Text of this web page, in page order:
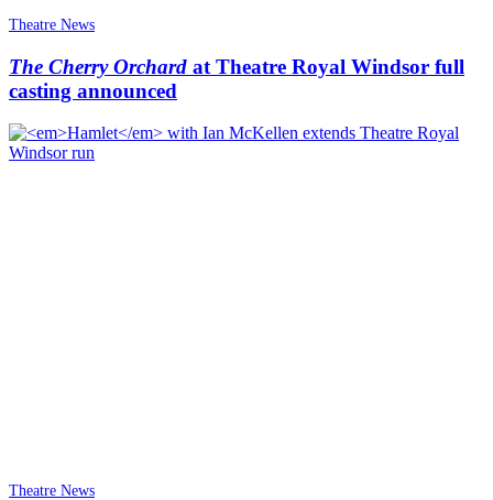
Theatre News
The Cherry Orchard at Theatre Royal Windsor full
casting announced
Theatre News